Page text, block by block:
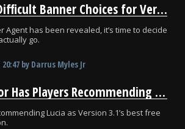
ZZZ Players Have Some Difficult Banner Choices for Version 3.1
has been revealed, it’s time to decide
go.
20:47 by Darrus Myles Jr
ZZZ’s Free S-Rank Selector Has Players Recommending One Agent Above All Else
Lucia as Version 3.1’s best free